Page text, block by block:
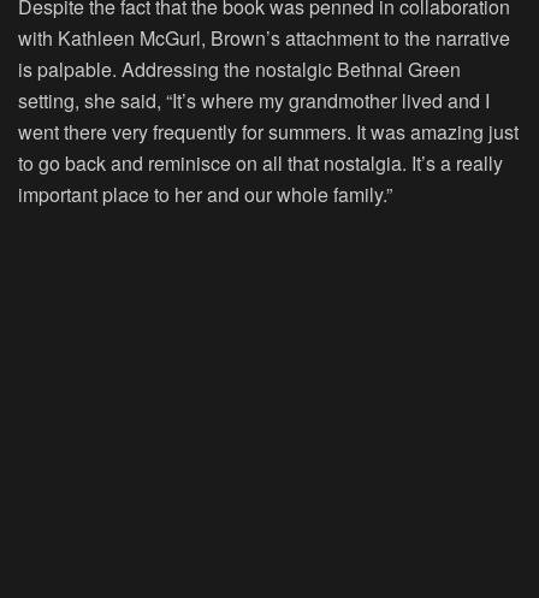
Despite the fact that the book was penned in collaboration
with Kathleen McGurl, Brown’s attachment to the narrative
is palpable. Addressing the nostalgic Bethnal Green
setting, she said, “It’s where my grandmother lived and I
went there very frequently for summers. It was amazing just
to go back and reminisce on all that nostalgia. It’s a really
important place to her and our whole family.”